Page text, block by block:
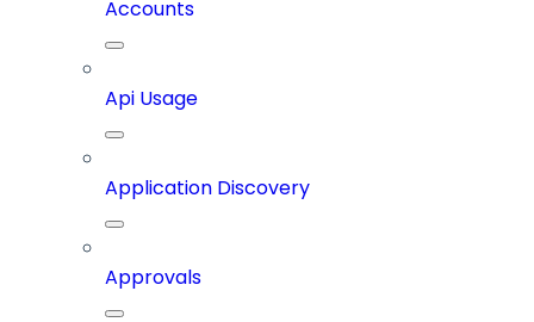
Accounts
Api Usage
Application Discovery
Approvals